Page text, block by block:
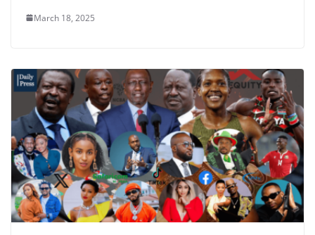
March 18, 2025